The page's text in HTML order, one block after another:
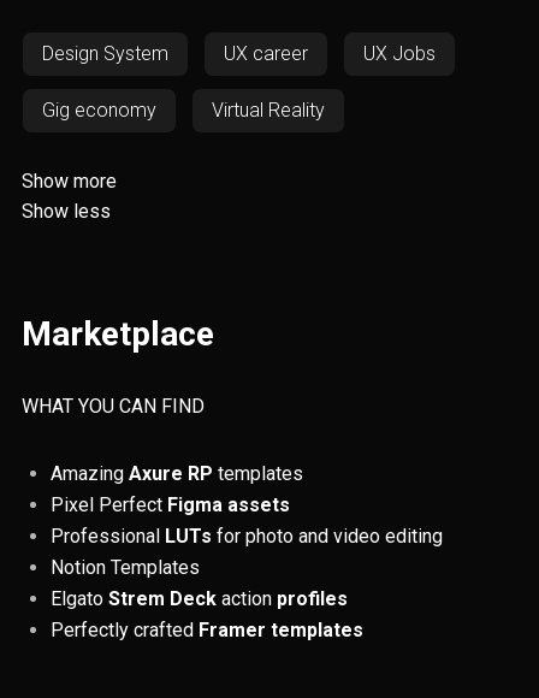
Design System UX career UX Jobs
Gig economy Virtual Reality
Responsiveness
Web Design Invoicing
ADHD Accessibility
Colours UX principles
Usability testing
Artificial Intelligence Tips and Tricks
Show more
Show less
Marketplace
WHAT YOU CAN FIND
Amazing Axure RP templates
Pixel Perfect Figma assets
Professional LUTs for photo and video editing
Notion Templates
Elgato Strem Deck action profiles
Perfectly crafted Framer templates